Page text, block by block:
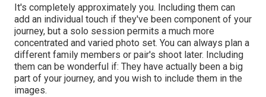
It's completely approximately you. Including them can
add an individual touch if they've been component of your
journey, but a solo session permits a much more
concentrated and varied photo set. You can always plan a
different family members or pair's shoot later. Including
them can be wonderful if: They have actually been a big
part of your journey, and you wish to include them in the
images.